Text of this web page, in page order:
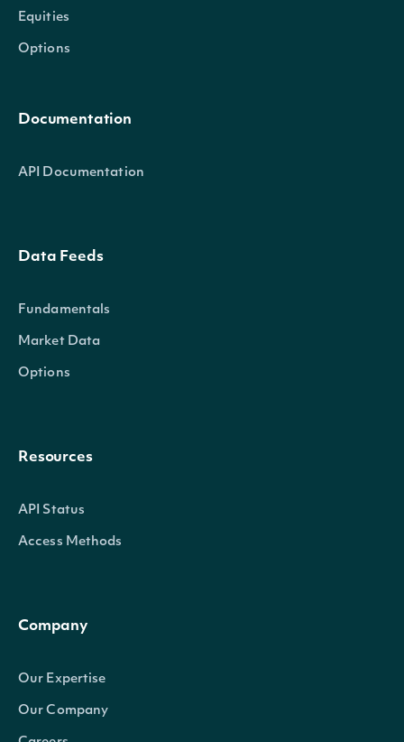
Equities
Options
Documentation
API Documentation
Data Feeds
Fundamentals
Market Data
Options
Resources
API Status
Access Methods
Company
Our Expertise
Our Company